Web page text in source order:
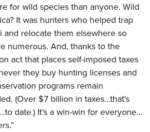
for wild species than anyone. Wild
It was hunters who helped trap
and relocate them elsewhere so
numerous. And, thanks to the
act that places self-imposed taxes
they buy hunting licenses and
programs remain
(Over $7 billion in taxes...that's
date.) It’s a win-win for everyone…